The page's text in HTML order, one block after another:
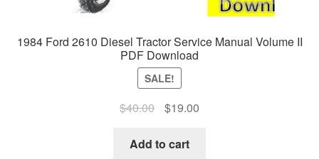
1984 Ford 2610 Diesel Tractor Service Manual Volume II
PDF Download
SALE!
$40.00
Original
was:
$19.00Current
Add to cart